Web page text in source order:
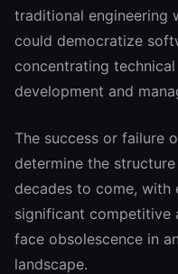
traditional engineering
could democratize
concentrating
development and
The success or failure
determine the
decades to come, with
significant competitive
face obsolescence in
landscape.